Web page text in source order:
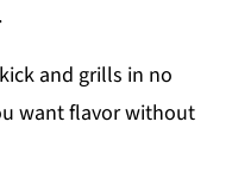
and grills in no
want flavor without